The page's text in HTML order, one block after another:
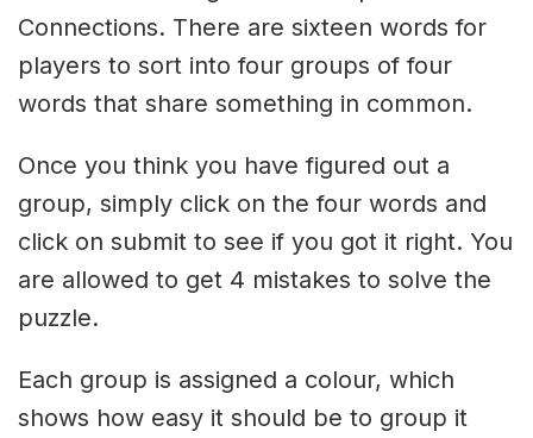
Connections. There are sixteen words for
players to sort into four groups of four
words that share something in common.
Once you think you have figured out a
group, simply click on the four words and
click on submit to see if you got it right. You
are allowed to get 4 mistakes to solve the
puzzle.
Each group is assigned a colour, which
shows how easy it should be to group it